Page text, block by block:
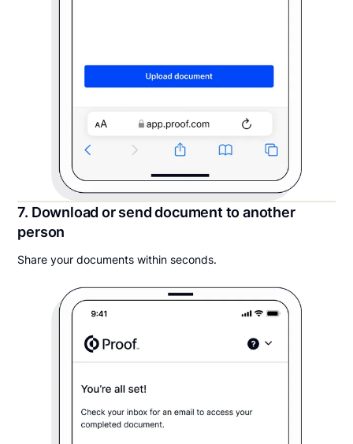
7. Download or send document to another
person
Share your documents within seconds.